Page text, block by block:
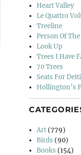
Heart Valley
Le Quattro
Treeline
Person Of
Look Up
Trees I Have
70 Trees
Seats For
Hollington’s
Art (779)
Birds (90)
Books (154)